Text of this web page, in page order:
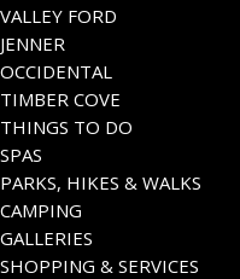
VALLEY FORD
JENNER
OCCIDENTAL
TIMBER COVE
THINGS TO DO
SPAS
PARKS, HIKES & WALKS
CAMPING
GALLERIES
SHOPPING & SERVICES